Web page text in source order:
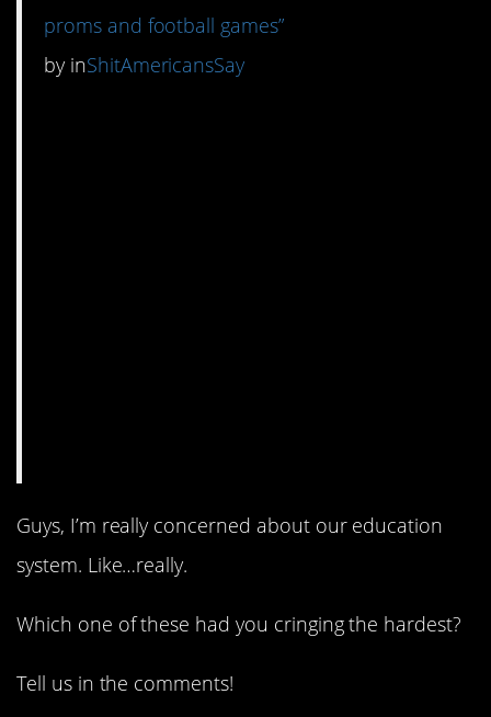
proms and football games”
byinShitAmericansSay
Guys, I’m really concerned about our education
system. Like…really.
Which one of these had you cringing the hardest?
Tell us in the comments!